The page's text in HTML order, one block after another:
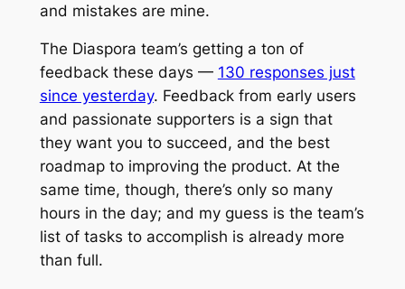
and mistakes are mine.
The Diaspora team’s getting a ton of
feedback these days — 130 responses just
since yesterday. Feedback from early users
and passionate supporters is a sign that
they want you to succeed, and the best
roadmap to improving the product. At the
same time, though, there’s only so many
hours in the day; and my guess is the team’s
list of tasks to accomplish is already more
than full.